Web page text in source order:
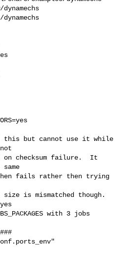
dynamechs
this but cannot use it while
checksum failure.  It
fails rather then trying
is mismatched though.
with 3 jobs